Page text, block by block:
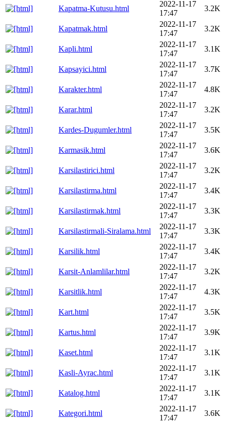
Kapatma-Kutusu.html
2022-11-17
17:47
3.2K
Kapatmak.html
2022-11-17
17:47
3.2K
Kapli.html
2022-11-17
17:47
3.1K
Kapsayici.html
2022-11-17
17:47
3.7K
Karakter.html
2022-11-17
17:47
4.8K
Karar.html
2022-11-17
17:47
3.2K
Kardes-Dugumler.html
2022-11-17
17:47
3.5K
Karmasik.html
2022-11-17
17:47
3.6K
Karsilastirici.html
2022-11-17
17:47
3.2K
Karsilastirma.html
2022-11-17
17:47
3.4K
Karsilastirmak.html
2022-11-17
17:47
3.3K
Karsilastirmali-Siralama.html
2022-11-17
17:47
3.3K
Karsilik.html
2022-11-17
17:47
3.4K
Karsit-Anlamlilar.html
2022-11-17
17:47
3.2K
Karsitlik.html
2022-11-17
17:47
4.3K
Kart.html
2022-11-17
17:47
3.5K
Kartus.html
2022-11-17
17:47
3.9K
Kaset.html
2022-11-17
17:47
3.1K
Kasli-Ayrac.html
2022-11-17
17:47
3.1K
Katalog.html
2022-11-17
17:47
3.1K
Kategori.html
2022-11-17
17:47
3.6K